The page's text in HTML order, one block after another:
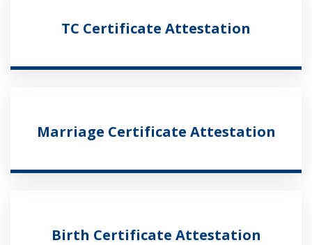
TC Certificate Attestation
Marriage Certificate Attestation
Birth Certificate Attestation